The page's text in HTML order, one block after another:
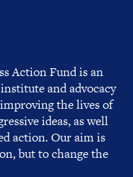
Action Fund is an
and advocacy
the lives of
ideas, as well
action. Our aim is
but to change the